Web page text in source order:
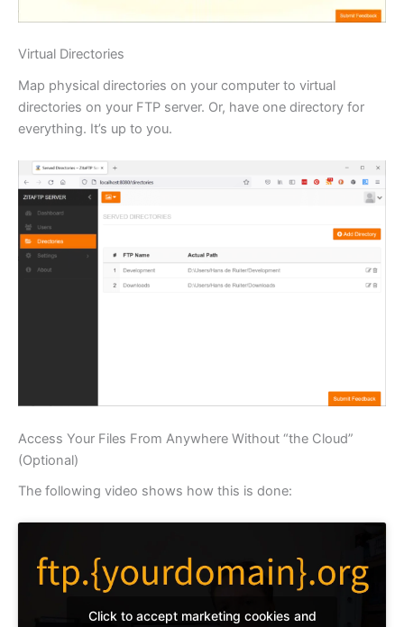
Virtual Directories
Map physical directories on your computer to virtual
directories on your FTP server. Or, have one directory for
everything. It’s up to you.
Access Your Files From Anywhere Without “the Cloud”
(Optional)
The following video shows how this is done:
Click to accept marketing cookies and